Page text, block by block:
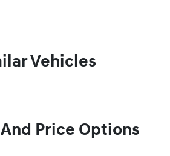
Vehicles
Price Options